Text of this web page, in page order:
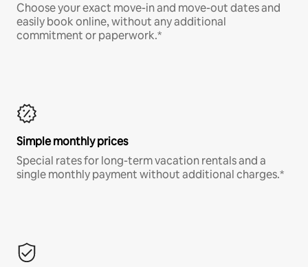
Choose your exact move-in and move-out dates and
easily book online, without any additional
commitment or paperwork.*
Simple monthly prices
Special rates for long-term vacation rentals and a
single monthly payment without additional charges.*